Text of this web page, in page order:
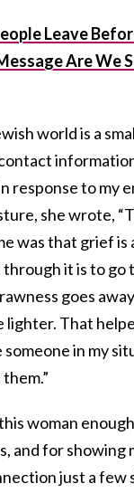
Leave
Are We
world is a
response to my
she wrote,
was that grief is
it is to go
goes
lighter. That
in my
woman
and for showing
just a few